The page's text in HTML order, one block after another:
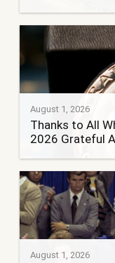
August 1, 2026
Thanks to All
2026 Grateful
August 1, 2026